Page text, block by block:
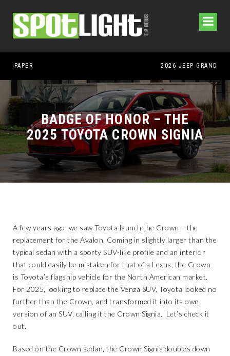
2026 JEEP GRAND CHEROKEE L – 3-ROWS OF LUXURY OFF-ROADING!
BADGE OF HONOR – THE
2025 TOYOTA CROWN SIGNIA
A few years ago, we saw Toyota launch the Crown – the
replacement for the Avalon. Coming in slightly larger than the
typical sedan with a sporty SUV-like profile and an interior
that could easily be mistaken for that of a Lexus, the Crown
is Toyota’s flagship vehicle for the North American market.
For 2025, looking to replace the Venza SUV, Toyota looked no
further than the Crown, and transformed it into its own
version of an SUV, calling it the Crown Signia. Let’s check it
out.
Based on the Crown sedan, the Crown Signia doubles down